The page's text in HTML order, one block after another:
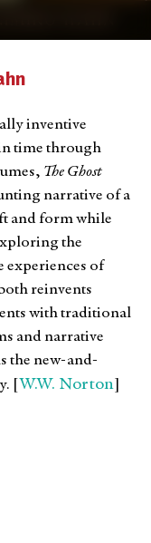
inventive
time through
The Ghost
narrative of a
and form while
the
experiences of
reinvents
with traditional
and narrative
the new-and-
[ W.W. Norton